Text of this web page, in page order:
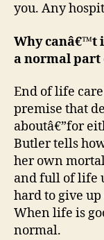
you. Any
Why canâ€™t
a normal part
End of life
premise that
aboutâ€”for
Butler tells
her own
and full of life
hard to give
When life is
normal.